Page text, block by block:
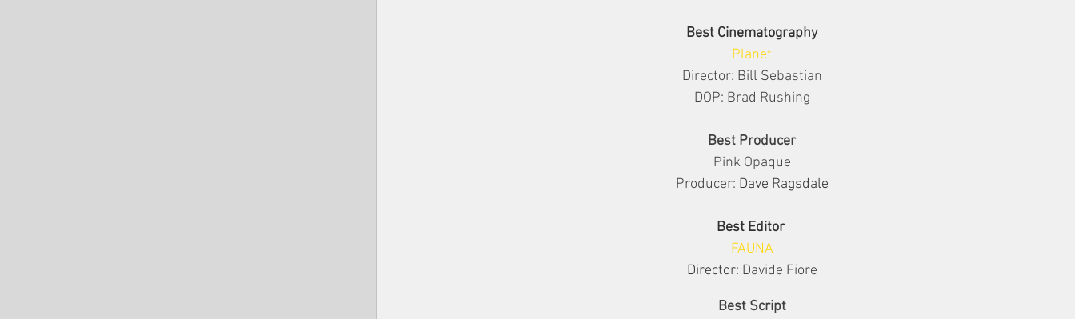
Best Cinematography
Planet
Director: Bill Sebastian
DOP: Brad Rushing
Best Producer
Pink Opaque
Producer: Dave Ragsdale
Best Editor
FAUNA
Director: Davide Fiore
Best Script